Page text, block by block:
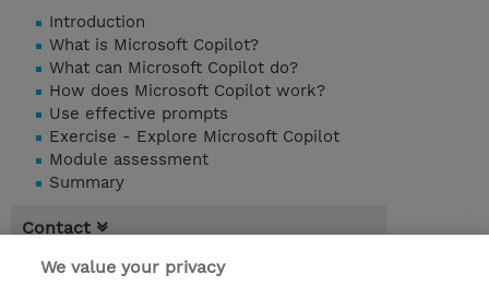
Introduction
What is Microsoft Copilot?
What can Microsoft Copilot do?
How does Microsoft Copilot work?
Use effective prompts
Exercise - Explore Microsoft Copilot
Module assessment
Summary
Contact
Booking
We value your privacy